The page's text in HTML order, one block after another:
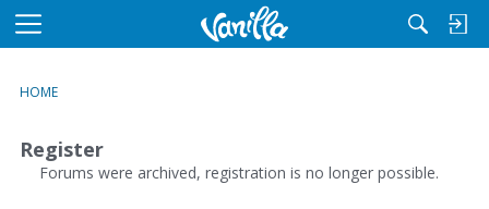
M
u
HOME
Register
Forums were archived, registration is no longer possible.